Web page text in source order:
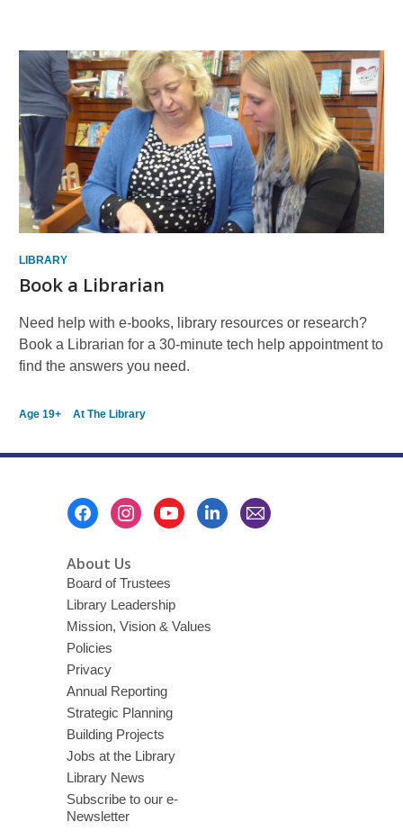
More
Resources
LIBRARY
Book a Librarian
Need help with e-books, library resources or research?
Book a Librarian for a 30-minute tech help appointment to
find the answers you need.
Age 19+ At The Library
About Us
Board of Trustees
Library Leadership
Mission, Vision & Values
Policies
Privacy
Annual Reporting
Strategic Planning
Building Projects
Jobs at the Library
Library News
Subscribe to our e-
Newsletter